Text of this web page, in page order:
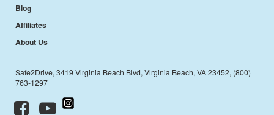
Blog
Affiliates
About Us
Safe2Drive, 3419 Virginia Beach Blvd, Virginia Beach, VA 23452, (800)
763-1297